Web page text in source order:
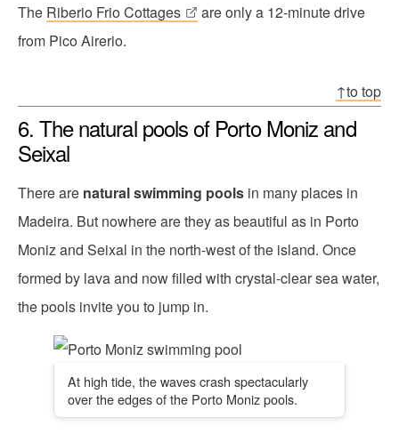
The Riberio Frio Cottages
are only a 12-minute drive
from Pico Airerio.
↑to top
6. The natural pools of Porto Moniz and
Seixal
There are natural swimming pools in many places in
Madeira. But nowhere are they as beautiful as in Porto
Moniz and Seixal in the north-west of the island. Once
formed by lava and now filled with crystal-clear sea water,
the pools invite you to jump in.
At high tide, the waves crash spectacularly
over the edges of the Porto Moniz pools.